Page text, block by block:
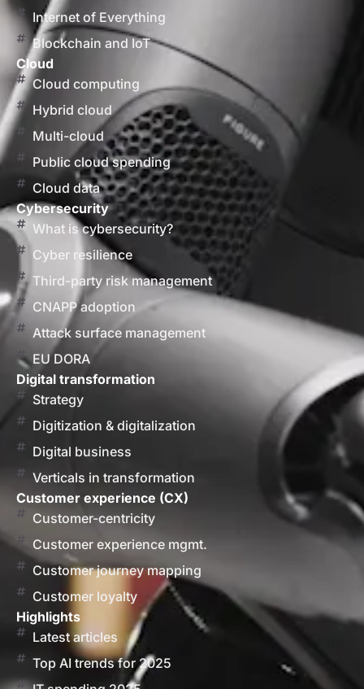
Internet of Everything
Blockchain and IoT
Cloud
Cloud computing
Hybrid cloud
Multi-cloud
Public cloud spending
Cloud data
Cybersecurity
What is cybersecurity?
Cyber resilience
Third-party risk management
CNAPP adoption
Attack surface management
EU DORA
Digital transformation
Strategy
Digitization & digitalization
Digital business
Verticals in transformation
Customer experience (CX)
Customer-centricity
Customer experience mgmt.
Customer journey mapping
Customer loyalty
Highlights
Latest articles
Top AI trends for 2025